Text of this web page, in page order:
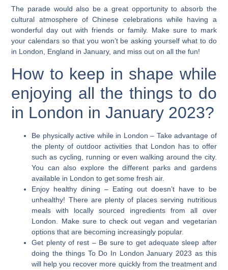
The parade would also be a great opportunity to absorb the
cultural atmosphere of Chinese celebrations while having a
wonderful day out with friends or family. Make sure to mark
your calendars so that you won’t be asking yourself what to do
in London, England in January, and miss out on all the fun!
How to keep in shape while
enjoying all the things to do
in London in January 2023?
Be physically active while in London – Take advantage of
the plenty of outdoor activities that London has to offer
such as cycling, running or even walking around the city.
You can also explore the different parks and gardens
available in London to get some fresh air.
Enjoy healthy dining – Eating out doesn’t have to be
unhealthy! There are plenty of places serving nutritious
meals with locally sourced ingredients from all over
London. Make sure to check out vegan and vegetarian
options that are becoming increasingly popular.
Get plenty of rest – Be sure to get adequate sleep after
doing the things To Do In London January 2023 as this
will help you recover more quickly from the treatment and